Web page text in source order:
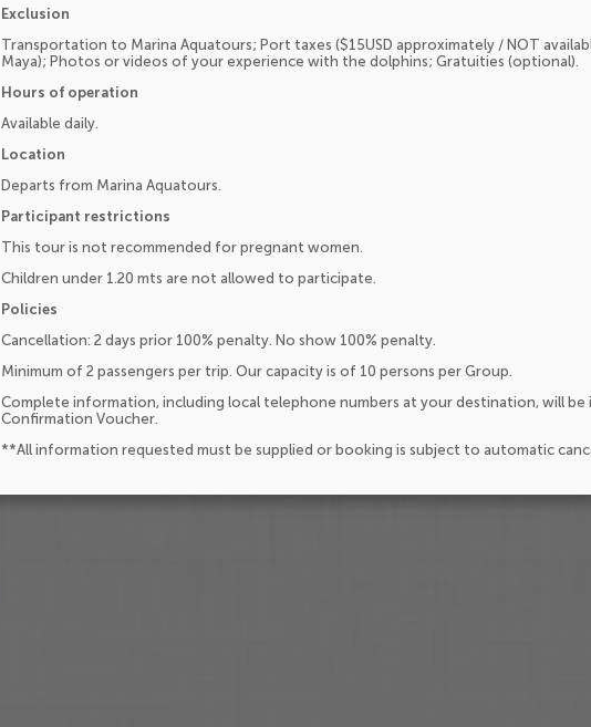
Exclusion
Transportation to Marina Aquatours; Port taxes ($15USD approximately / NOT
Maya); Photos or videos of your experience with the dolphins; Gratuities (optional).
Hours of operation
Available daily.
Location
Departs from Marina Aquatours.
Participant restrictions
This tour is not recommended for pregnant women.
Children under 1.20 mts are not allowed to participate.
Policies
Cancellation: 2 days prior 100% penalty. No show 100% penalty.
Minimum of 2 passengers per trip. Our capacity is of 10 persons per Group.
Complete information, including local telephone numbers at your destination, will be
Confirmation Voucher.
**All information requested must be supplied or booking is subject to automatic